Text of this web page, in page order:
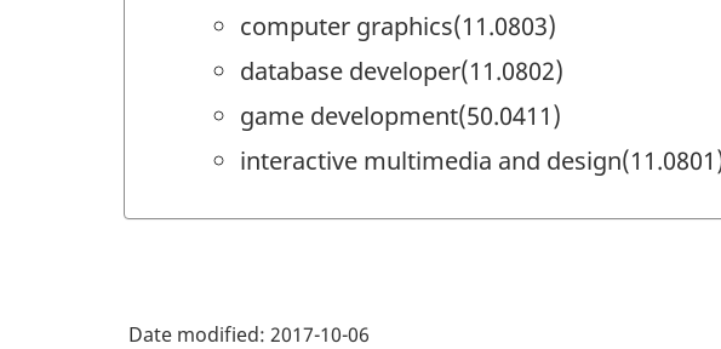
computer graphics(11.0803)
database developer(11.0802)
game development(50.0411)
interactive multimedia and
Date modified: 2017-10-06